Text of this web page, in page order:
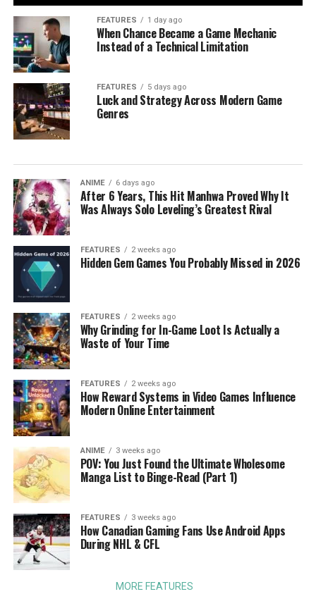
FEATURES 1 day ago
When Chance Became a Game Mechanic
Instead of a Technical Limitation
FEATURES 5 days ago
Luck and Strategy Across Modern Game
Genres
ANIME 6 days ago
After 6 Years, This Hit Manhwa Proved Why It
Was Always Solo Leveling’s Greatest Rival
FEATURES 2 weeks ago
Hidden Gem Games You Probably Missed in 2026
FEATURES 2 weeks ago
Why Grinding for In-Game Loot Is Actually a
Waste of Your Time
FEATURES 2 weeks ago
How Reward Systems in Video Games Influence
Modern Online Entertainment
ANIME 3 weeks ago
POV: You Just Found the Ultimate Wholesome
Manga List to Binge-Read (Part 1)
FEATURES 3 weeks ago
How Canadian Gaming Fans Use Android Apps
During NHL & CFL
MORE FEATURES